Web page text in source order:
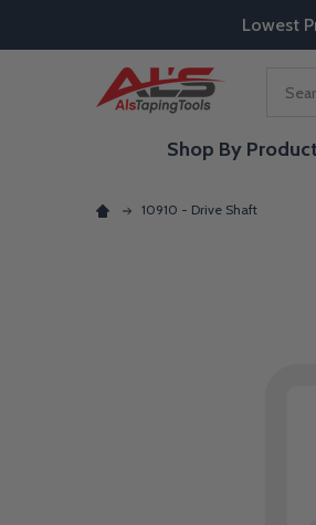
Lowest
Shop By Product
10910 - Drive Shaft